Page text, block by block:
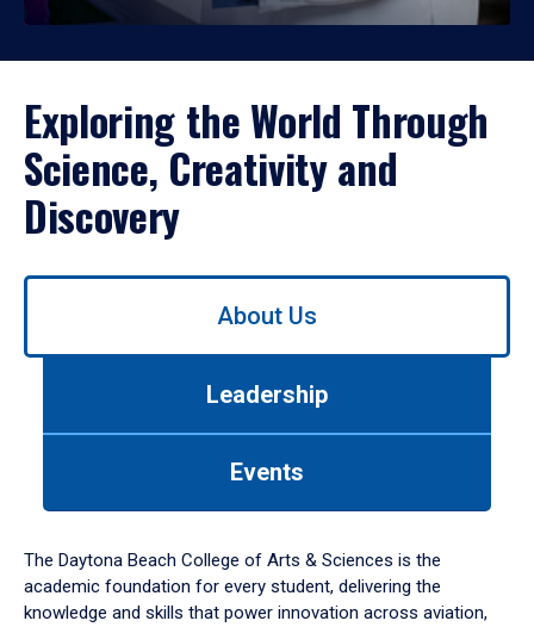
Exploring the World Through
Science, Creativity and
Discovery
Use
down
arrow
to
About Us
Leadership
Events
The Daytona Beach College of Arts & Sciences is the
academic foundation for every student, delivering the
knowledge and skills that power innovation across aviation,